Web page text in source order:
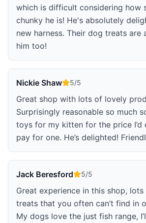
which is difficult considering how
chunky he is! He's absolutely
new harness. Their dog treats are
him too!
Nickie Shaw 5/5
Great shop with lots of lovely
Surprisingly reasonable so much
toys for my kitten for the price I’d
pay for one. He’s delighted!
Jack Beresford 5/5
Great experience in this shop,
treats that you often can’t find in
My dogs love the just fish range,